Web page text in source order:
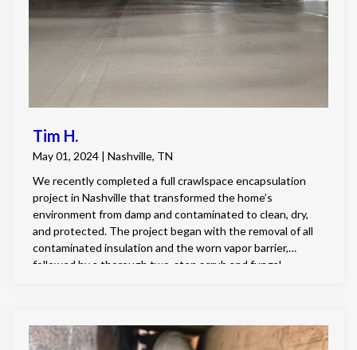
Tim H.
May 01, 2024 | Nashville, TN
We recently completed a full crawlspace encapsulation
project in Nashville that transformed the home’s
environment from damp and contaminated to clean, dry,
and protected. The project began with the removal of all
contaminated insulation and the worn vapor barrier,
followed by a thorough two-step scrub and fungal
were sealed to ensure lasting protection. To control